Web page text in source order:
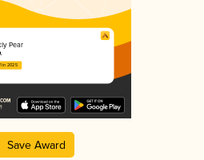
Pear
in 2025
Save Award